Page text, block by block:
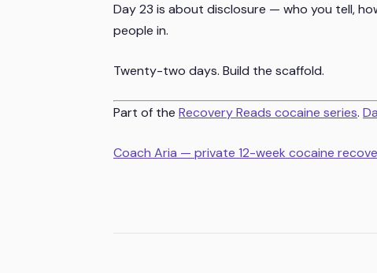
Day 23 is about disclosure — who you tell,
people in.
Twenty-two days. Build the scaffold.
Part of the Recovery Reads cocaine series.
Coach Aria — private 12-week cocaine